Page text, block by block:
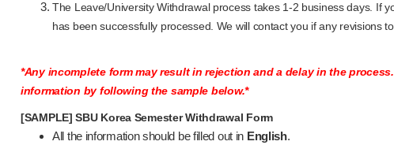
The Leave/University Withdrawal process takes 1-2 business days. If
has been successfully processed. We will contact you if any revisions
*Any incomplete form may result in rejection and a delay in the
information by following the sample below.*
[SAMPLE] SBU Korea Semester Withdrawal Form
All the information should be filled out in English.